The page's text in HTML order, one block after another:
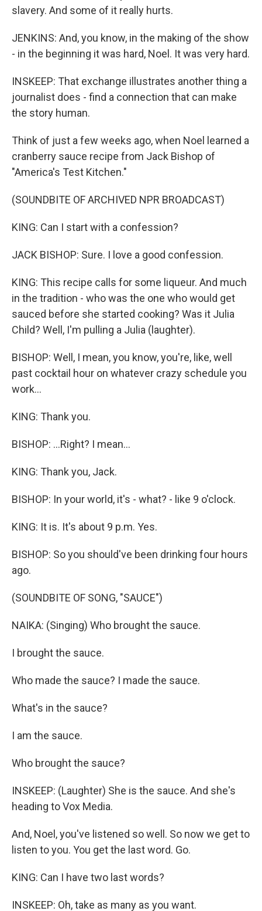
slavery. And some of it really hurts.
JENKINS: And, you know, in the making of the show
- in the beginning it was hard, Noel. It was very hard.
INSKEEP: That exchange illustrates another thing a
journalist does - find a connection that can make
the story human.
Think of just a few weeks ago, when Noel learned a
cranberry sauce recipe from Jack Bishop of
"America's Test Kitchen."
(SOUNDBITE OF ARCHIVED NPR BROADCAST)
KING: Can I start with a confession?
JACK BISHOP: Sure. I love a good confession.
KING: This recipe calls for some liqueur. And much
in the tradition - who was the one who would get
sauced before she started cooking? Was it Julia
Child? Well, I'm pulling a Julia (laughter).
BISHOP: Well, I mean, you know, you're, like, well
past cocktail hour on whatever crazy schedule you
work...
KING: Thank you.
BISHOP: ...Right? I mean...
KING: Thank you, Jack.
BISHOP: In your world, it's - what? - like 9 o'clock.
KING: It is. It's about 9 p.m. Yes.
BISHOP: So you should've been drinking four hours
ago.
(SOUNDBITE OF SONG, "SAUCE")
NAIKA: (Singing) Who brought the sauce.
I brought the sauce.
Who made the sauce? I made the sauce.
What's in the sauce?
I am the sauce.
Who brought the sauce?
INSKEEP: (Laughter) She is the sauce. And she's
heading to Vox Media.
And, Noel, you've listened so well. So now we get to
listen to you. You get the last word. Go.
KING: Can I have two last words?
INSKEEP: Oh, take as many as you want.